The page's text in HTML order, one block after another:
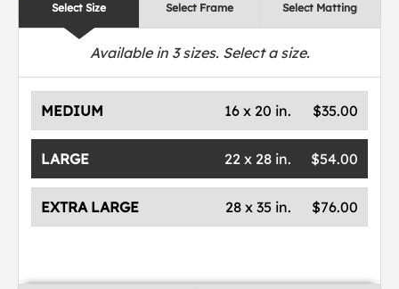
Select Size Select Frame Select Matting
Available in 3sizes. Select a size.
MEDIUM $35.00
16 x 20 in.
LARGE $54.00
22 x 28 in.
EXTRA LARGE $76.00
28 x 35 in.